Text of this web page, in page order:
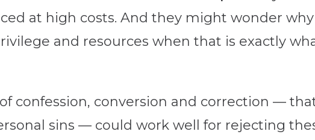
at high costs. And they might wonder
and resources when that is exactly
confession, conversion and correction —
sins — could work well for rejecting